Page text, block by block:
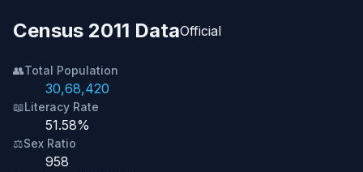
Census 2011 DataOfficial
👥Total Population
30,68,420
📖Literacy Rate
51.58%
⚖️Sex Ratio
958